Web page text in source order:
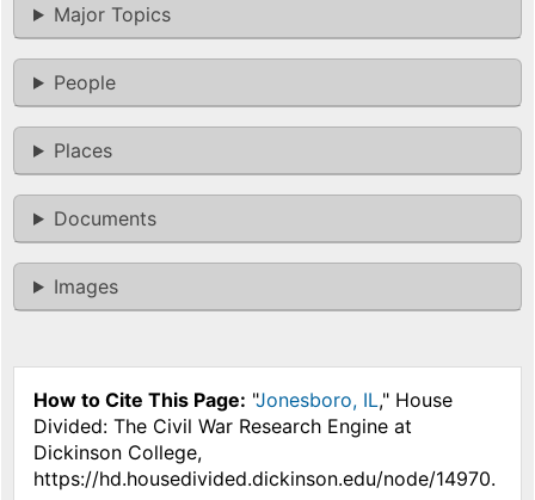
Major Topics
People
Places
Documents
Images
How to Cite This Page: "Jonesboro, IL," House
Divided: The Civil War Research Engine at
Dickinson College,
https://hd.housedivided.dickinson.edu/node/14970.